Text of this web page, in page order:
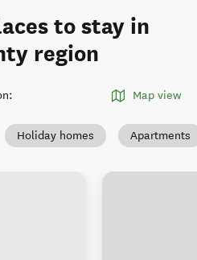
to stay in
region
: Map view
Holiday homes Apartments